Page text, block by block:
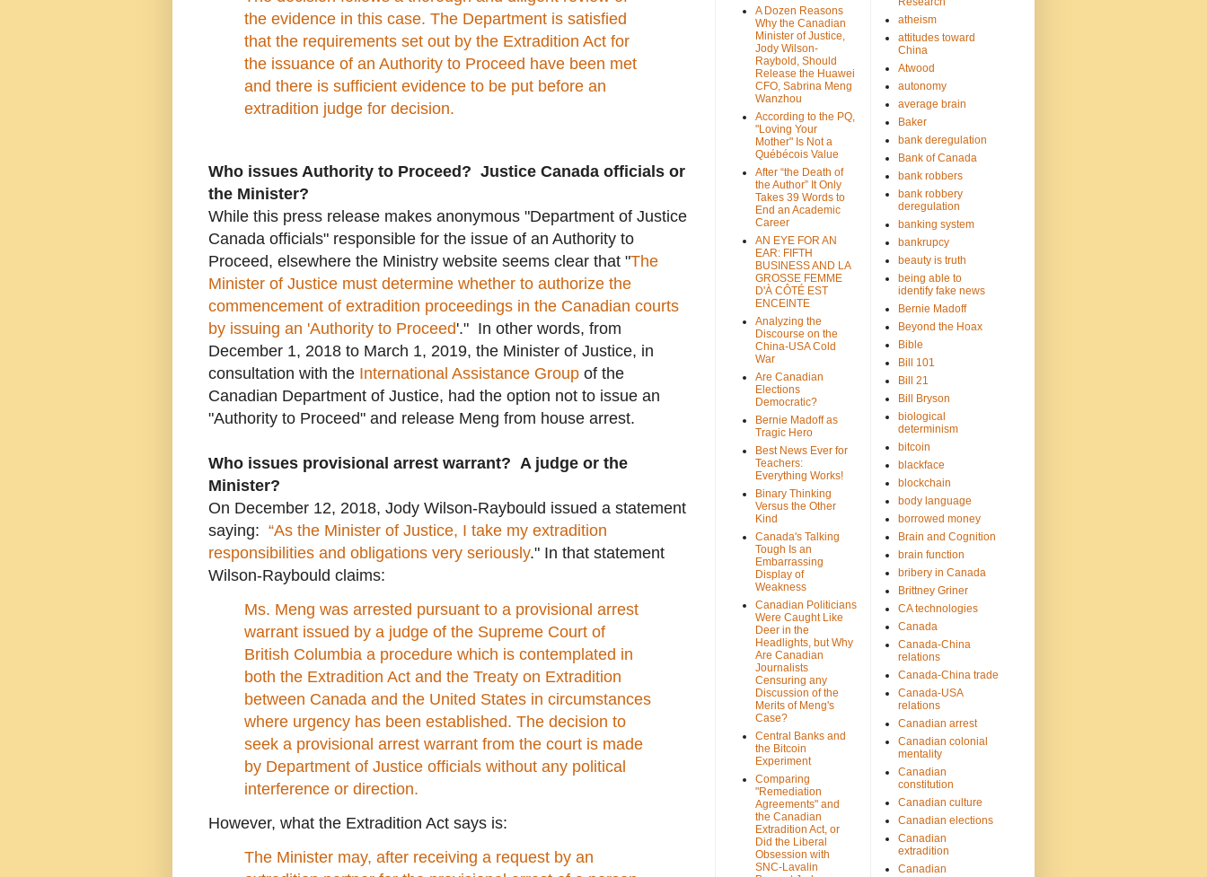
the evidence in this case. The Department is satisfied
that the requirements set out by the Extradition Act for
the issuance of an Authority to Proceed have been met
and there is sufficient evidence to be put before an
extradition judge for decision.
Who issues Authority to Proceed? Justice Canada officials or
the Minister?
While this press release makes anonymous "Department of Justice
Canada officials" responsible for the issue of an Authority to
Proceed, elsewhere the Ministry website seems clear that "The
Minister of Justice must determine whether to authorize the
commencement of extradition proceedings in the Canadian courts
by issuing an 'Authority to Proceed'." In other words, from
December 1, 2018 to March 1, 2019, the Minister of Justice, in
consultation with the International Assistance Group of the
Canadian Department of Justice, had the option not to issue an
"Authority to Proceed" and release Meng from house arrest.
Who issues provisional arrest warrant? A judge or the
Minister?
On December 12, 2018, Jody Wilson-Raybould issued a statement
saying: “As the Minister of Justice, I take my extradition
responsibilities and obligations very seriously." In that statement
Wilson-Raybould claims:
Ms. Meng was arrested pursuant to a provisional arrest
warrant issued by a judge of the Supreme Court of
British Columbia a procedure which is contemplated in
both the Extradition Act and the Treaty on Extradition
between Canada and the United States in circumstances
where urgency has been established. The decision to
seek a provisional arrest warrant from the court is made
by Department of Justice officials without any political
interference or direction.
However, what the Extradition Act says is:
The Minister may, after receiving a request by an
A Dozen Reasons
Why the Canadian
Minister of Justice,
Jody Wilson-
Raybold, Should
Release the Huawei
CFO, Sabrina Meng
Wanzhou
According to the PQ,
"Loving Your
Mother" Is Not a
Québécois Value
After “the Death of
the Author” It Only
Takes 39 Words to
End an Academic
Career
AN EYE FOR AN
EAR: FIFTH
BUSINESS AND LA
GROSSE FEMME
D'À CÔTÉ EST
ENCEINTE
Analyzing the
Discourse on the
China-USA Cold
War
Are Canadian
Elections
Democratic?
Bernie Madoff as
Tragic Hero
Best News Ever for
Teachers:
Everything Works!
Binary Thinking
Versus the Other
Kind
Canada's Talking
Tough Is an
Embarrassing
Display of
Weakness
Canadian Politicians
Were Caught Like
Deer in the
Headlights, but Why
Are Canadian
Journalists
Censuring any
Discussion of the
Merits of Meng's
Case?
Central Banks and
the Bitcoin
Experiment
Comparing
"Remediation
Agreements" and
the Canadian
Extradition Act, or
Did the Liberal
Obsession with
SNC-Lavalin
atheism
attitudes toward
China
Atwood
autonomy
average brain
Baker
bank deregulation
Bank of Canada
bank robbers
bank robbery
deregulation
banking system
bankrupcy
beauty is truth
being able to
identify fake news
Bernie Madoff
Beyond the Hoax
Bible
Bill 101
Bill 21
Bill Bryson
biological
determinism
bitcoin
blackface
blockchain
body language
borrowed money
Brain and Cognition
brain function
bribery in Canada
Brittney Griner
CA technologies
Canada
Canada-China
relations
Canada-China trade
Canada-USA
relations
Canadian arrest
Canadian colonial
mentality
Canadian
constitution
Canadian culture
Canadian elections
Canadian
extradition
Canadian